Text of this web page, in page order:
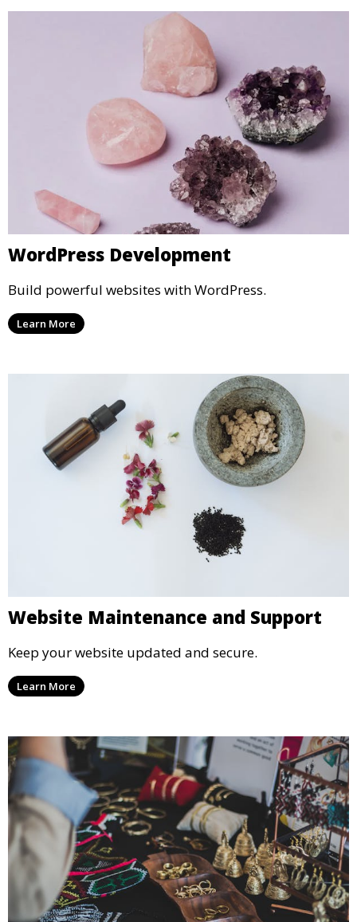
WordPress Development
Build powerful websites with WordPress.
Learn More
Website Maintenance and Support
Keep your website updated and secure.
Learn More